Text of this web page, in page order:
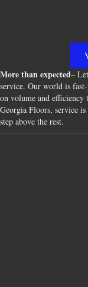
More than expected–
service. Our world is fast-
on volume and efficiency
Georgia Floors, service
step above the rest.